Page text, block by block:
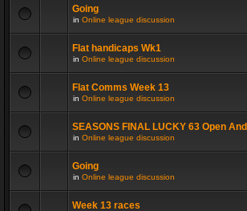
Going
in Online league discussion
Flat handicaps Wk1
in Online league discussion
Flat Comms Week 13
in Online league discussion
SEASONS FINAL LUCKY 63 Open
in Online league discussion
Going
in Online league discussion
Week 13 races